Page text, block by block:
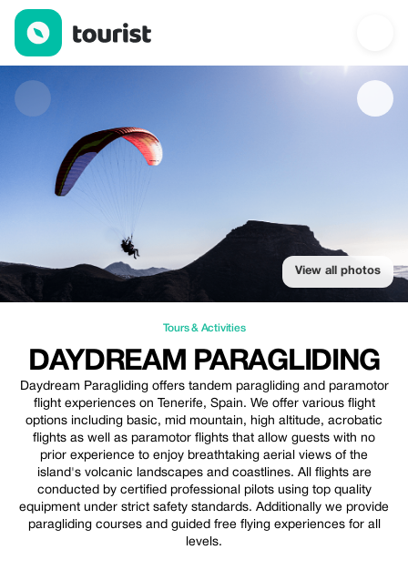
Daydream paragliding — Tours & Activities | Up to 20% off |
View all photos
Tours & Activities
DAYDREAM PARAGLIDING
Daydream Paragliding offers tandem paragliding and paramotor
flight experiences on Tenerife, Spain. We offer various flight
options including basic, mid mountain, high altitude, acrobatic
flights as well as paramotor flights that allow guests with no
prior experience to enjoy breathtaking aerial views of the
island's volcanic landscapes and coastlines. All flights are
conducted by certified professional pilots using top quality
equipment under strict safety standards. Additionally we provide
paragliding courses and guided free flying experiences for all
levels.